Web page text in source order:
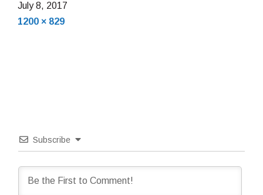
July 8, 2017
Full
1200 × 829
Subscribe